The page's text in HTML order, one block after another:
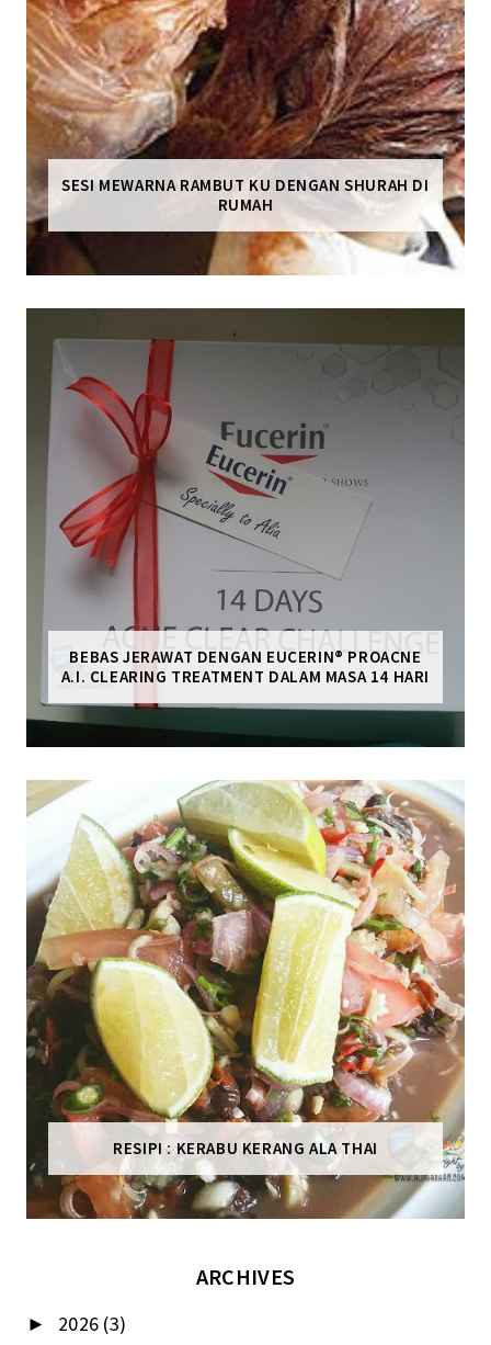
SESI MEWARNA RAMBUT KU DENGAN SHURAH DI
RUMAH
BEBAS JERAWAT DENGAN EUCERIN® PROACNE
A.I. CLEARING TREATMENT DALAM MASA 14 HARI
RESIPI : KERABU KERANG ALA THAI
ARCHIVES
► 2026 (3)